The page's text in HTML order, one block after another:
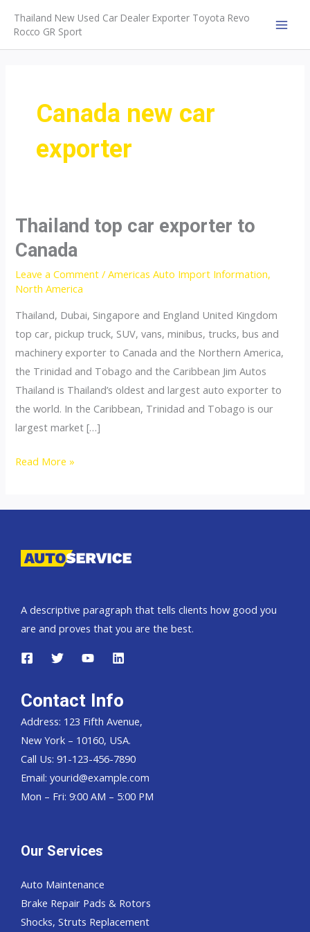
content
Thailand New Used Car Dealer Exporter Toyota Revo
Rocco GR Sport
Canada new car
exporter
Thailand top car exporter to
Canada
Leave a Comment /Americas Auto Import Information,
North America
Thailand, Dubai, Singapore and England United Kingdom
top car, pickup truck, SUV, vans, minibus, trucks, bus and
machinery exporter to Canada and the Northern America,
the Trinidad and Tobago and the Caribbean Jim Autos
Thailand is Thailand’s oldest and largest auto exporter to
the world. In the Caribbean, Trinidad and Tobago is our
largest market […]
Thailand
Canada
Read More »
A descriptive paragraph that tells clients how good you
are and proves that you are the best.
Contact Info
Address: 123 Fifth Avenue,
New York – 10160, USA.
Call Us: 91-123-456-7890
Email: yourid@example.com
Mon – Fri: 9:00 AM – 5:00 PM
Our Services
Auto Maintenance
Brake Repair Pads & Rotors
Shocks, Struts Replacement